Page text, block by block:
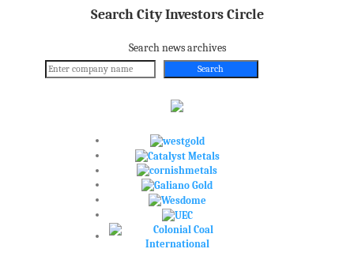
Search City Investors Circle
Search news archives
Search